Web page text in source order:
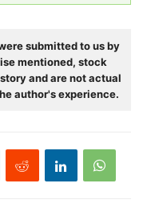
submitted to us by
mentioned, stock
and are not actual
author's experience.